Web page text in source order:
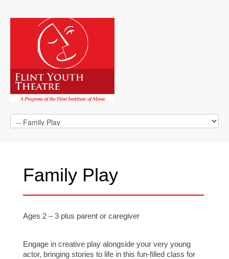
Family Play
Ages 2 – 3 plus parent or caregiver
Engage in creative play alongside your very young
actor, bringing stories to life in this fun-filled class for